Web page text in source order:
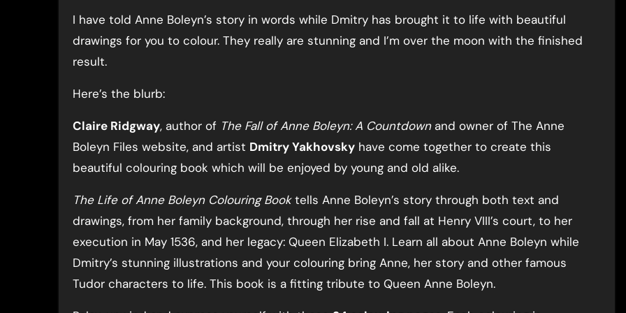
I have told Anne Boleyn’s story in words while Dmitry has brought it to life with beautiful
drawings for you to colour. They really are stunning and I’m over the moon with the finished
result.
Here’s the blurb:
Claire Ridgway, author of The Fall of Anne Boleyn: A Countdownand owner of The Anne
Boleyn Files website, and artist Dmitry Yakhovsky have come together to create this
beautiful colouring book which will be enjoyed by young and old alike.
The Life of Anne Boleyn Colouring Booktells Anne Boleyn’s story through both text and
drawings, from her family background, through her rise and fall at Henry VIII’s court, to her
execution in May 1536, and her legacy: Queen Elizabeth I. Learn all about Anne Boleyn while
Dmitry’s stunning illustrations and your colouring bring Anne, her story and other famous
Tudor characters to life. This book is a fitting tribute to Queen Anne Boleyn.